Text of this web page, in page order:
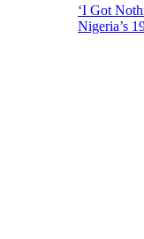
‘I Got
Nigeria’s